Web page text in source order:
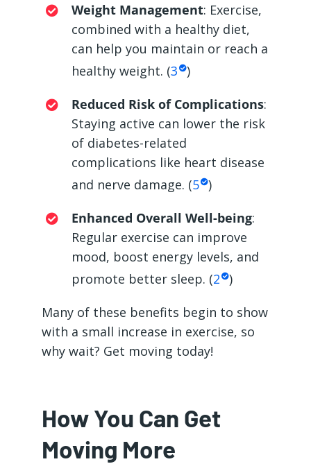
Weight Management: Exercise,
combined with a healthy diet,
can help you maintain or reach a
healthy weight. (3 )
Reduced Risk of Complications:
Staying active can lower the risk
of diabetes-related
complications like heart disease
and nerve damage. (5 )
Enhanced Overall Well-being:
Regular exercise can improve
mood, boost energy levels, and
promote better sleep. (2 )
Many of these benefits begin to show
with a small increase in exercise, so
why wait? Get moving today!
How You Can Get
Moving More